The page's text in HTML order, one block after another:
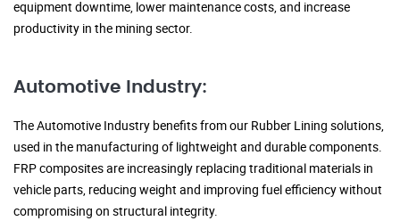
equipment downtime, lower maintenance costs, and increase
productivity in the mining sector.
Automotive Industry:
The Automotive Industry benefits from our Rubber Lining solutions,
used in the manufacturing of lightweight and durable components.
FRP composites are increasingly replacing traditional materials in
vehicle parts, reducing weight and improving fuel efficiency without
compromising on structural integrity.